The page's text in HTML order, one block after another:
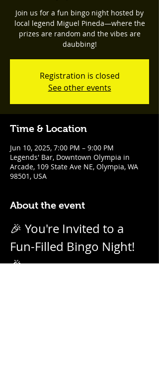
Join us for a fun bingo night hosted by
local legend Miguel Pineda—where the
prizes are random and the vibes are
daubbing!
Registration is closed
See other events
Time & Location
Jun 10, 2025, 7:00 PM – 9:00 PM
Legends' Bar, Downtown Olympia in
Arcade, 109 State Ave NE, Olympia, WA
98501, USA
About the event
🎉 You're Invited to a
Fun-Filled Bingo Night!
🎉